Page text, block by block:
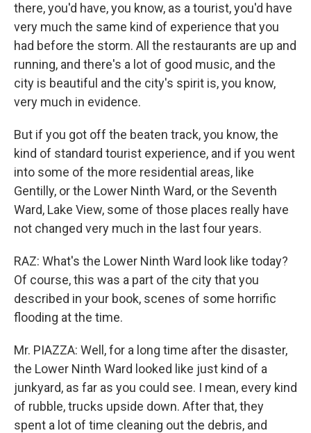
there, you'd have, you know, as a tourist, you'd have
very much the same kind of experience that you
had before the storm. All the restaurants are up and
running, and there's a lot of good music, and the
city is beautiful and the city's spirit is, you know,
very much in evidence.
But if you got off the beaten track, you know, the
kind of standard tourist experience, and if you went
into some of the more residential areas, like
Gentilly, or the Lower Ninth Ward, or the Seventh
Ward, Lake View, some of those places really have
not changed very much in the last four years.
RAZ: What's the Lower Ninth Ward look like today?
Of course, this was a part of the city that you
described in your book, scenes of some horrific
flooding at the time.
Mr. PIAZZA: Well, for a long time after the disaster,
the Lower Ninth Ward looked like just kind of a
junkyard, as far as you could see. I mean, every kind
of rubble, trucks upside down. After that, they
spent a lot of time cleaning out the debris, and